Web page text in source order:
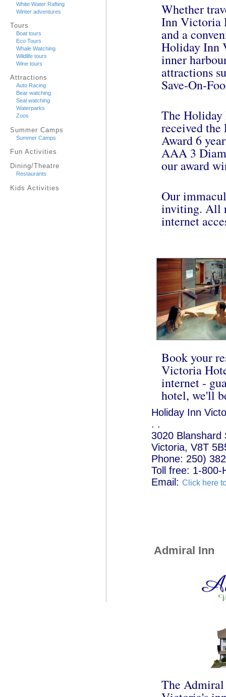
White Water Rafting
Winter adventures
Tours
Boat tours
Eco Tours
Whale Watching
Wildlife tours
Wine tours
Attractions
Auto Racing
Bear watching
Seal watching
Waterparks
Zoos
Summer Camps
Summer Camps
Fun Activities
Dining/Theatre
Restaurants
Kids Activities
Whether
Inn Victoria
and a
Holiday Inn
inner
attractions
Save-On-
The
received
Award 6
AAA 3
our award
Our
inviting. All
internet
Book your
Victoria
internet -
hotel, we'll
Holiday Inn
. .
3020 Blanshard
Victoria, V8T
Phone: 250)
Toll free: 1-800-
Email: Click here
Admiral Inn
The